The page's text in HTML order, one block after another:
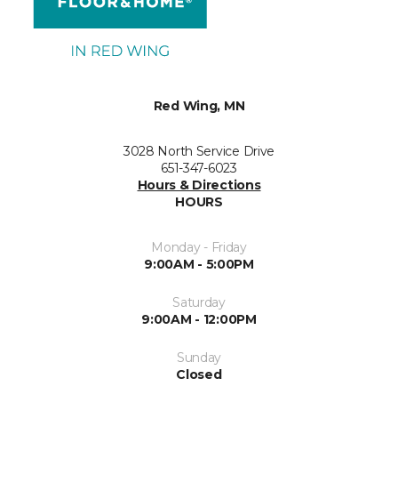
Red Wing, MN
3028 North Service Drive
651-347-6023
Hours & Directions
HOURS
Monday - Friday
9:00AM - 5:00PM
Saturday
9:00AM - 12:00PM
Sunday
Closed